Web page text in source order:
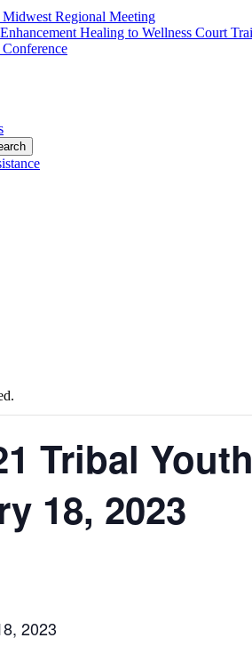
Regional Meeting
Healing to Wellness Court
Tribal
18, 2023
2023